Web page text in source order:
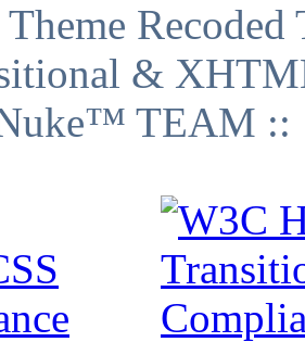
&
TEAM ::